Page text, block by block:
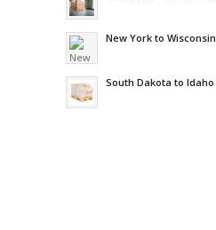
New York to
South Dakota to